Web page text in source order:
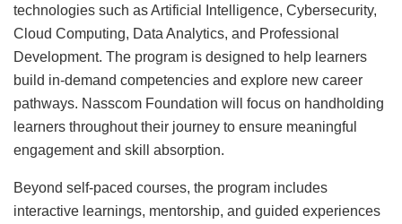
technologies such as Artificial Intelligence, Cybersecurity,
Cloud Computing, Data Analytics, and Professional
Development. The program is designed to help learners
build in-demand competencies and explore new career
pathways. Nasscom Foundation will focus on handholding
learners throughout their journey to ensure meaningful
engagement and skill absorption.
Beyond self-paced courses, the program includes
interactive learnings, mentorship, and guided experiences